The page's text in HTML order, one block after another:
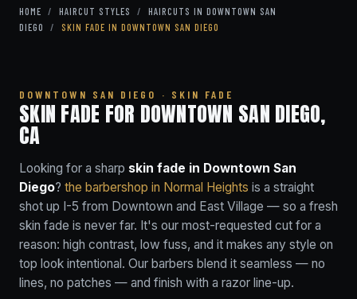
HOME / HAIRCUT STYLES /
HAIRCUTS IN DOWNTOWN SAN
DIEGO
/ SKIN FADE IN DOWNTOWN SAN DIEGO
DOWNTOWN SAN DIEGO · SKIN FADE
SKIN FADE FOR DOWNTOWN SAN DIEGO,
CA
Looking for a sharp skin fade in Downtown San
Diego? the barbershop in Normal Heights is a straight
shot up I-5 from Downtown and East Village — so a fresh
skin fade is never far. It's our most-requested cut for a
reason: high contrast, low fuss, and it makes any style on
top look intentional. Our barbers blend it seamless — no
lines, no patches — and finish with a razor line-up.